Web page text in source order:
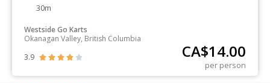
30m
Westside Go Karts
Okanagan Valley, British Columbia
3.9
     CA$14.00
per person